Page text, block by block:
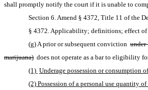
shall promptly notify the court if it is unable to
Section 6. Amend § 4372, Title 11 of the
§ 4372. Applicability; definitions; effect of
(g) A prior or subsequent conviction under
marijuana) does not operate as a bar to eligibility
(1) Underage possession or consumption
(2) Possession of a personal use quantity